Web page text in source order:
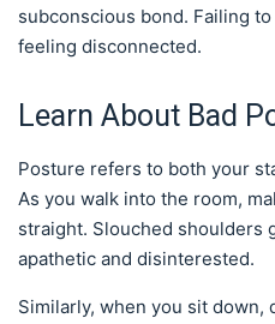
subconscious bond. Failing
feeling disconnected.
Learn About Bad
Posture refers to both your
As you walk into the room,
straight. Slouched shoulders
apathetic and disinterested.
Similarly, when you sit down,